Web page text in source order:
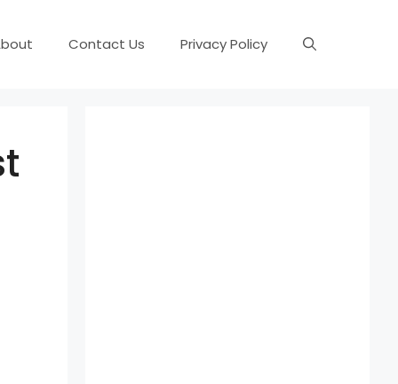
Contact Us Privacy Policy